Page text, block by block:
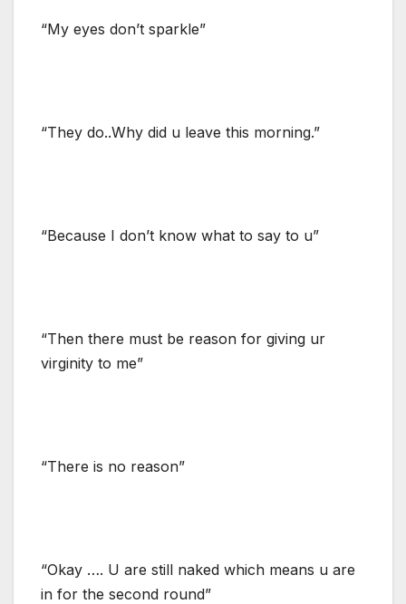
“My eyes don’t sparkle”
“They do..Why did u leave this morning.”
“Because I don’t know what to say to u”
“Then there must be reason for giving ur
virginity to me”
“There is no reason”
“Okay …. U are still naked which means u are
in for the second round”